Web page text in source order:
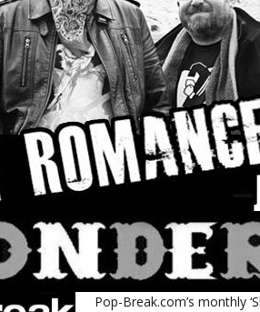
Pop-Break.com’s monthly